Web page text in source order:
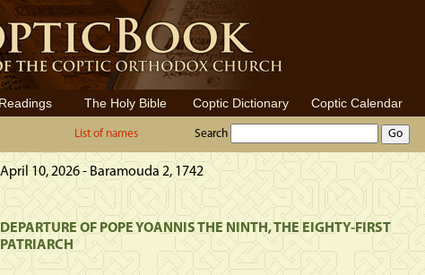
The Holy Bible Coptic Dictionary Coptic Calendar
List of names Search
April 10, 2026 - Baramouda 2, 1742
DEPARTURE OF POPE YOANNIS THE NINTH, THE EIGHTY-FIRST
PATRIARCH